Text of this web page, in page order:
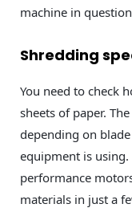
machine in
Shredding
You need to check
sheets of paper.
depending on
equipment is
performance
materials in just a